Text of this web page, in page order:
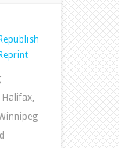
Republish
Reprint